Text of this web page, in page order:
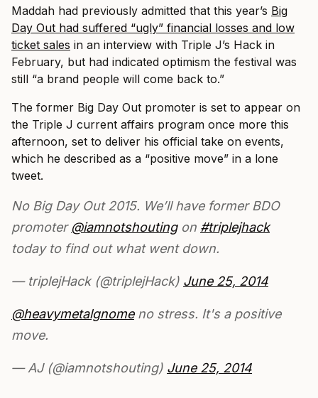
Maddah had previously admitted that this year’s Big
Day Out had suffered “ugly” financial losses and low
ticket sales in an interview with Triple J’s Hack in
February, but had indicated optimism the festival was
still “a brand people will come back to.”
The former Big Day Out promoter is set to appear on
the Triple J current affairs program once more this
afternoon, set to deliver his official take on events,
which he described as a “positive move” in a lone
tweet.
No Big Day Out 2015. We’ll have former BDO
promoter@iamnotshoutingon #triplejhack
today to find out what went down.
— triplejHack (@triplejHack) June 25, 2014
@heavymetalgnomeno stress. It's a positive
move.
— AJ (@iamnotshouting) June 25, 2014